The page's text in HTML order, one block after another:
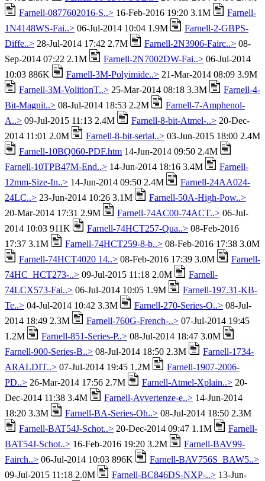
Farnell-0877602016-S..> 16-Feb-2016 19:20 3.1M
Farnell-
1N4148WS-Fai..> 06-Jul-2014 10:04 1.9M
Farnell-2-GBPS-
Diffe..> 28-Jul-2014 17:42 2.7M Farnell-2N3906-Fairc..> 08-
Sep-2014 07:22 2.1M
Farnell-2N7002DW-Fai..> 06-Jul-2014
10:03 886K
Farnell-3M-Polyimide..> 21-Mar-2014 08:09 3.9M
Farnell-3M-VolitionT..> 25-Mar-2014 08:18 3.3M
Farnell-4-
Bit-Magnit..> 08-Jul-2014 18:53 2.2M
Farnell-7-Amphenol-
A..> 09-Jul-2015 11:13 2.4M Farnell-8-bit-Atmel-..> 20-Dec-
2014 11:01 2.0M
Farnell-8-bit-serial..> 03-Jun-2015 18:00 2.4M
Farnell-10BQ060-PDF.htm 14-Jun-2014 09:50 2.4M
Farnell-10TPB47M-End..> 14-Jun-2014 18:16 3.4M
Farnell-
12mm-Size-In..> 14-Jun-2014 09:50 2.4M
Farnell-24AA024-
24LC..> 23-Jun-2014 10:26 3.1M
Farnell-50A-High-Pow..>
20-Mar-2014 17:31 2.9M
Farnell-74AC00-74ACT..> 06-Jul-
2014 10:03 911K
Farnell-74HCT257-Qua..> 08-Feb-2016
17:37 3.1M
Farnell-74HCT259-8-b..> 08-Feb-2016 17:38 3.0M
Farnell-74HCT4020 14..> 08-Feb-2016 17:39 3.0M
Farnell-
74HC_HCT273-..> 09-Jul-2015 11:18 2.0M
Farnell-
74LCX573-Fai..> 06-Jul-2014 10:05 1.9M
Farnell-197.31-KB-
Te..> 04-Jul-2014 10:42 3.3M Farnell-270-Series-O..> 08-Jul-
2014 18:49 2.3M
Farnell-760G-French-..> 07-Jul-2014 19:45
1.2M
Farnell-851-Series-P..> 08-Jul-2014 18:47 3.0M
Farnell-900-Series-B..> 08-Jul-2014 18:50 2.3M
Farnell-1734-
ARALDIT..> 07-Jul-2014 19:45 1.2M
Farnell-1907-2006-
PD..> 26-Mar-2014 17:56 2.7M Farnell-Atmel-Xplain..> 20-
Dec-2014 11:38 3.4M
Farnell-Avvertenze-e..> 14-Jun-2014
18:20 3.3M
Farnell-BA-Series-Oh..> 08-Jul-2014 18:50 2.3M
Farnell-BAT54J-Schot..> 20-Dec-2014 09:47 1.1M
Farnell-
BAT54J-Schot..> 16-Feb-2016 19:20 3.2M
Farnell-BAV99-
Fairch..> 06-Jul-2014 10:03 896K
Farnell-BAV756S_BAW5..>
09-Jul-2015 11:18 2.0M
Farnell-BC846DS-NXP-..> 13-Jun-